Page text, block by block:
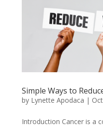
Simple Ways to
by Lynette Apodaca |
Introduction Cancer is a